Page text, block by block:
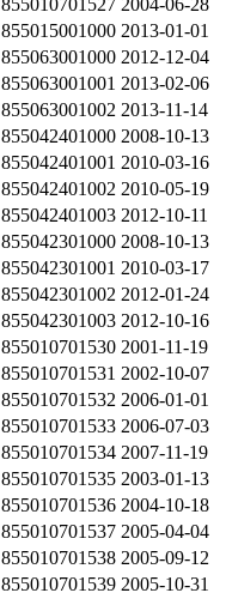
855010701527 2004-06-28
855015001000 2013-01-01
855063001000 2012-12-04
855063001001 2013-02-06
855063001002 2013-11-14
855042401000 2008-10-13
855042401001 2010-03-16
855042401002 2010-05-19
855042401003 2012-10-11
855042301000 2008-10-13
855042301001 2010-03-17
855042301002 2012-01-24
855042301003 2012-10-16
855010701530 2001-11-19
855010701531 2002-10-07
855010701532 2006-01-01
855010701533 2006-07-03
855010701534 2007-11-19
855010701535 2003-01-13
855010701536 2004-10-18
855010701537 2005-04-04
855010701538 2005-09-12
855010701539 2005-10-31